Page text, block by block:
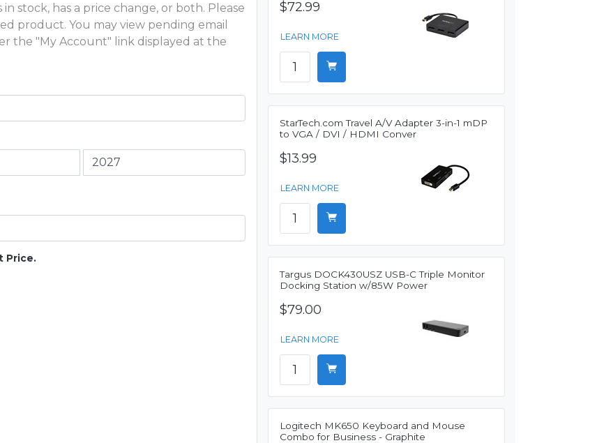
stock, has a price change, or both. Please
product. You may view pending email
the "My Account" link displayed at the
Price.
$72.99
LEARN MORE
StarTech.com Travel A/V Adapter 3-in-1 mDP
to VGA / DVI / HDMI Conver
$13.99
LEARN MORE
Targus DOCK430USZ USB-C Triple Monitor
Docking Station w/85W Power
$79.00
LEARN MORE
Logitech MK650 Keyboard and Mouse
Combo for Business - Graphite